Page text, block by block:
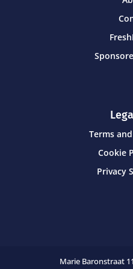
Terms
Cookie
Privacy
Marie Baronstraat